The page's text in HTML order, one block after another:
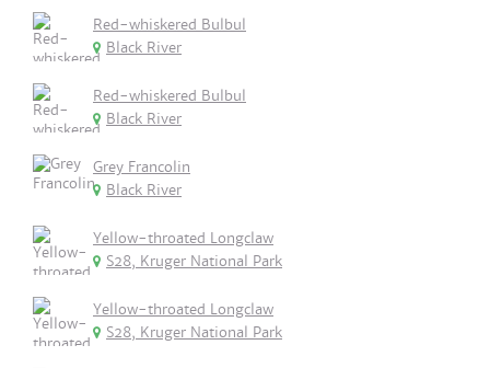
Red-whiskered Bulbul
Black River
Red-whiskered Bulbul
Black River
Grey Francolin
Black River
Yellow-throated Longclaw
S28, Kruger National Park
Yellow-throated Longclaw
S28, Kruger National Park